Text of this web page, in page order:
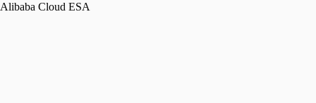
Alibaba Cloud ESA